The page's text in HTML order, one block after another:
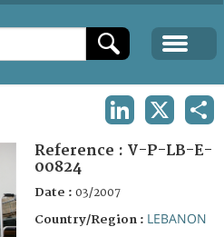
Reference : V-P-LB-E-
00824
Date : 03/2007
Country/Region : LEBANON